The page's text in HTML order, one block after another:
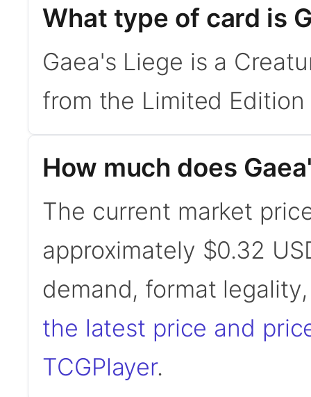
What type of card is
Gaea's Liege is a
from the Limited
How much does
The current market
approximately $0.32
demand, format
the latest price and
TCGPlayer.